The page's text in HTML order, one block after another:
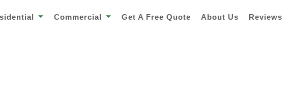
Commercial Get A Free Quote About Us Reviews